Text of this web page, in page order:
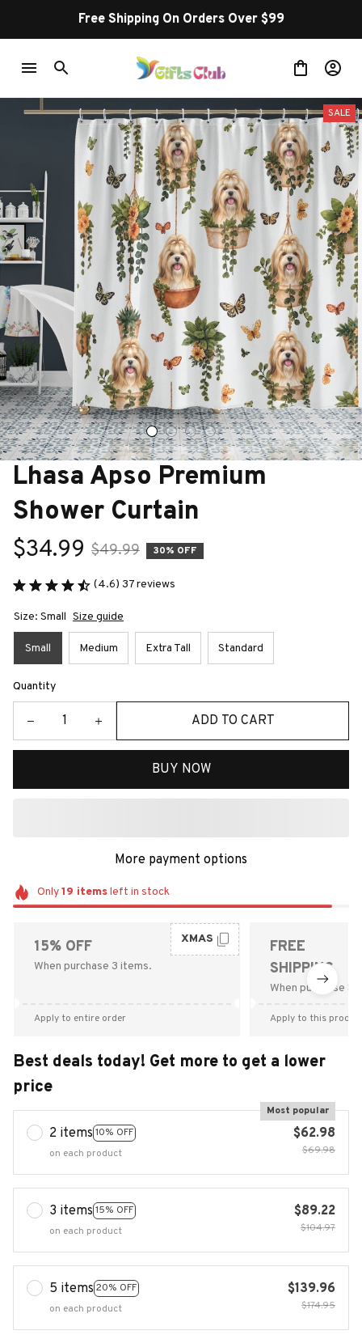
Free Shipping On Orders Over $99
SALE
Lhasa Apso Premium
Shower Curtain
$34.99 $49.99 30% OFF
(4.6) 37 reviews
Size: Small Size guide
Small Medium Extra Tall Standard
Quantity
ADD TO CART
BUY NOW
More payment options
Only19 itemsleft in stock
15% OFF
When purchase 3 items.
XMAS
Apply to entire order
FREE
SHIPPING
When purchase
Apply to this
Best deals today! Get more to get a lower
price
2 items 10% OFF
Most popular
on each product
$62.98
$69.98
3 items 15% OFF
on each product
$89.22
$104.97
5 items 20% OFF
on each product
$139.96
$174.95